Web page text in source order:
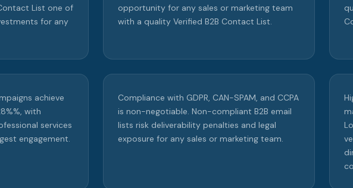
List one of
for any
opportunity for any sales or marketing team
with a quality Verified B2B Contact List.
achieve
with
services
engagement.
Compliance with GDPR, CAN-SPAM, and CCPA
is non-negotiable. Non-compliant B2B email
lists risk deliverability penalties and legal
exposure for any sales or marketing team.